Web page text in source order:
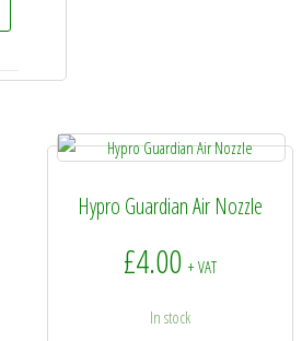
Hypro Guardian Air Nozzle
£4.00 + VAT
In stock